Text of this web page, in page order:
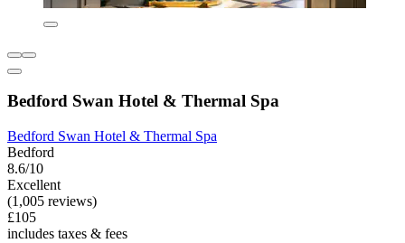
Bedford Swan Hotel & Thermal Spa
Bedford Swan Hotel & Thermal Spa
Bedford
8.6/10
Excellent
(1,005 reviews)
£105
includes taxes & fees